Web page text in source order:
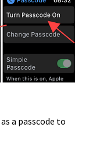
as a passcode to